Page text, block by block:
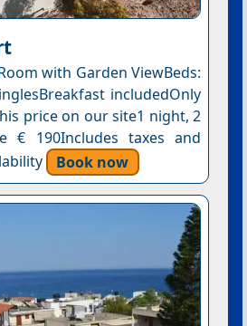
with Garden ViewBeds:
includedOnly
price on our site1 night, 2
€ 190Includes taxes and
Book now